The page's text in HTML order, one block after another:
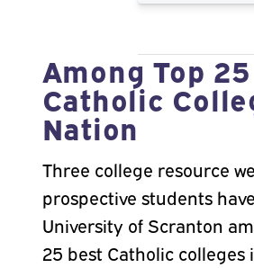
Among Top 25
Catholic
Nation
Three college resource
prospective students
University of Scranton
25 best Catholic colleges